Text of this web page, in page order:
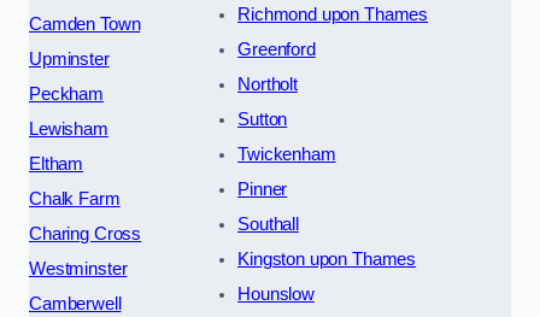
Camden Town
Upminster
Peckham
Lewisham
Eltham
Chalk Farm
Charing Cross
Westminster
Camberwell
Richmond upon Thames
Greenford
Northolt
Sutton
Twickenham
Pinner
Southall
Kingston upon Thames
Hounslow